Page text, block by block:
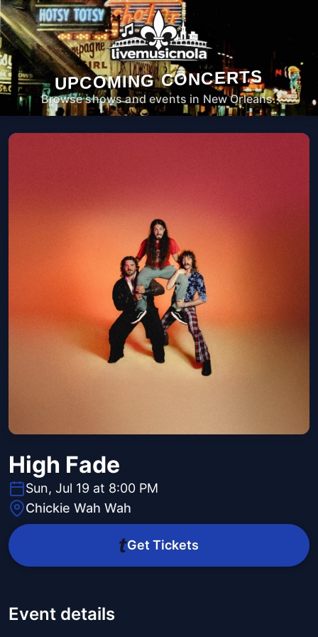
UPCOMING CONCERTS
Browse shows and events in New Orleans.
High Fade
Sun, Jul 19 at 8:00 PM
Chickie Wah Wah
Get Tickets
Event details